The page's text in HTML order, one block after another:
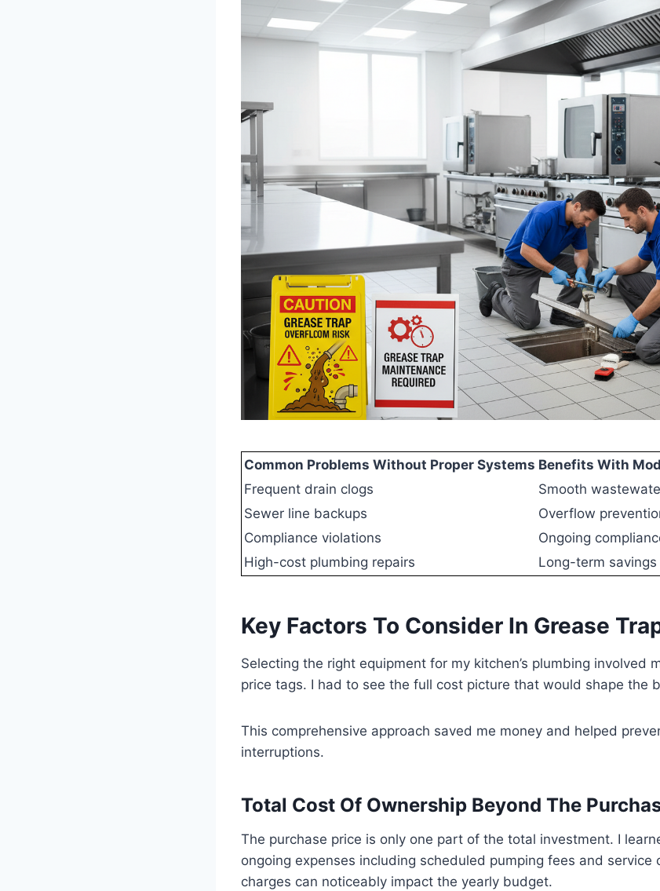
Common Problems Without Proper Systems Benefits With
Frequent drain clogs
Smooth
Sewer line backups
Overflow
Compliance violations
Ongoing
High-cost plumbing repairs
Long-term savings
Key Factors To Consider In Grease
Selecting the right equipment for my kitchen’s plumbing involved
price tags. I had to see the full cost picture that would shape the
This comprehensive approach saved me money and helped
interruptions.
Total Cost Of Ownership Beyond The
The purchase price is only one part of the total investment. I
ongoing expenses including scheduled pumping fees and service
charges can noticeably impact the yearly budget.